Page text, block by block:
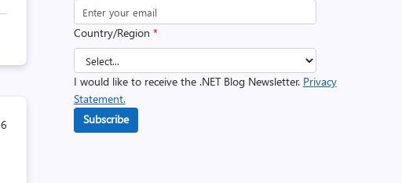
Post
6
Country/Region *
I would like to receive the .NET Blog Newsletter. Privacy
Statement.
Subscribe